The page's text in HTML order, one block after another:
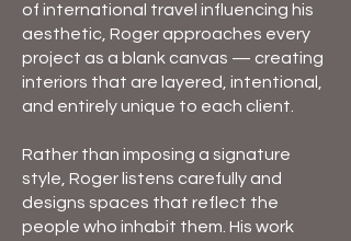
of international travel influencing his
aesthetic, Roger approaches every
project as a blank canvas — creating
interiors that are layered, intentional,
and entirely unique to each client.
Rather than imposing a signature
style, Roger listens carefully and
designs spaces that reflect the
people who inhabit them. His work